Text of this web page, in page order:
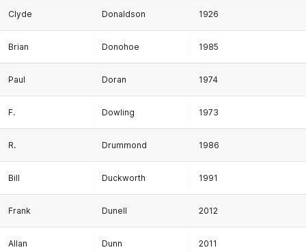
Clyde Donaldson 1926
Brian Donohoe 1985
Paul Doran 1974
F. Dowling 1973
R. Drummond 1986
Bill Duckworth 1991
Frank Dunell 2012
Allan Dunn 2011